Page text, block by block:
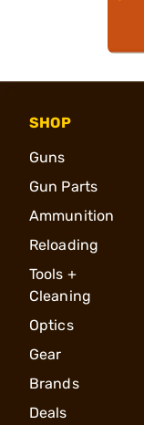
SHOP
Guns
Gun Parts
Ammunition
Reloading
Tools +
Cleaning
Optics
Gear
Brands
Deals